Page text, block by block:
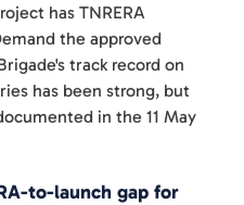
has TNRERA
the approved
track record on
has been strong, but
in the 11 May
to-launch gap for